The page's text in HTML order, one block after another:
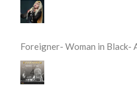
Foreigner- Woman in Black-